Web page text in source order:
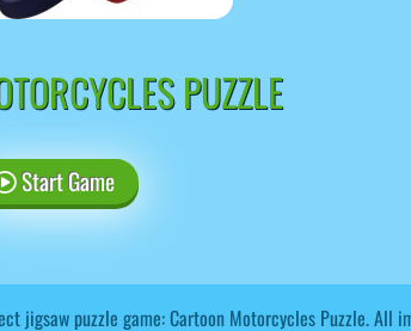
PUZZLE
Start Game
jigsaw puzzle game: Cartoon Motorcycles Puzzle. All